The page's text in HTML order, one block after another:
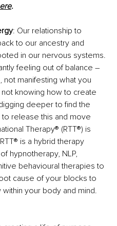
.
: Our relationship to
to our ancestry and
in our nervous systems.
feeling out of balance –
not manifesting what you
knowing how to create
deeper to find the
release this and move
Therapy® (RTT®) is
is a hybrid therapy
hypnotherapy, NLP,
behavioural therapies to
cause of your blocks to
your body and mind.